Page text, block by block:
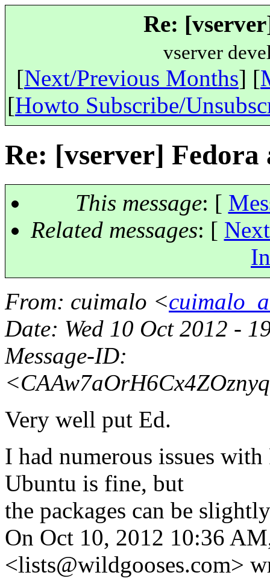
Re:
vserver
[Next/Previous Months] [
[Howto Subscribe/
Re: [vserver] Fedora
This message: [
Related messages: [
From: cuimalo <
Date: Wed 10 Oct 2012 -
Message-ID:
Very well put Ed.
I had numerous issues
Ubuntu is fine, but
the packages can be
On Oct 10, 2012 10:36
<lists@wildgooses.com>